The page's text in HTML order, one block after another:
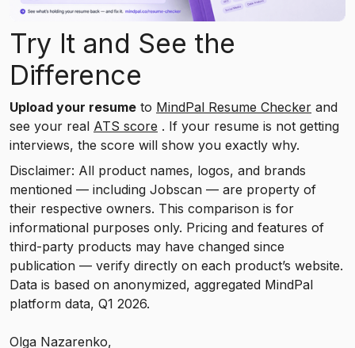
Try It and See the
Difference
Upload your resume to MindPal Resume Checker and
see your real ATS score . If your resume is not getting
interviews, the score will show you exactly why.
Disclaimer: All product names, logos, and brands
mentioned — including Jobscan — are property of
their respective owners. This comparison is for
informational purposes only. Pricing and features of
third-party products may have changed since
publication — verify directly on each product’s website.
Data is based on anonymized, aggregated MindPal
platform data, Q1 2026.
Olga Nazarenko,